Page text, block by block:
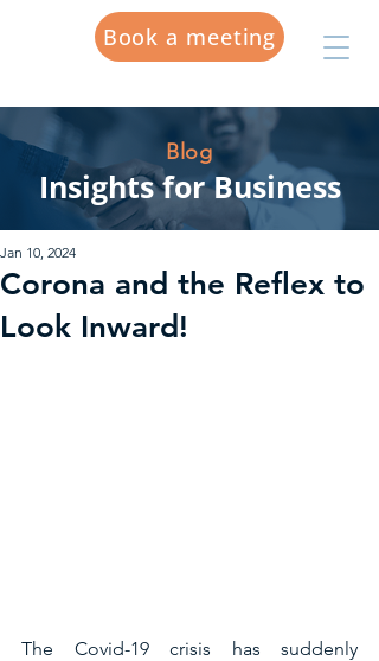
Book a meeting
Blog
Insights for Business
Corona and the Reflex to
Look Inward!
Jan 10, 2024
The Covid-19 crisis has suddenly